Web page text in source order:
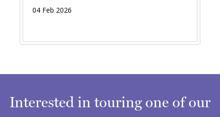
04 Feb 2026
Interested in touring one of our